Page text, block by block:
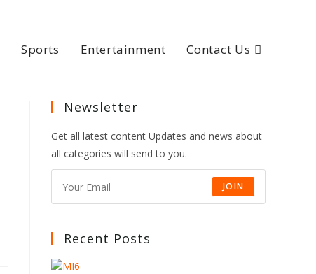
Sports Entertainment Contact Us
Newsletter
Get all latest content Updates and news about
all categories will send to you.
JOIN
Recent Posts